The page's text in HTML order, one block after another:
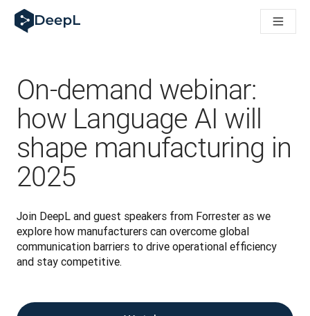
DeepL per gli agenti IA
Translation Flow di DeepL: Nuovi flussi di lavoro basati
Decifrare la fiducia nell'IA linguistica aziendale. A colloquio
Sistema di valutazione qualità traduzioni DeepL in sviluppo
Da traduzione testi a piattaforma vocale in tempo reale
Building an instantly accessible voice demo with DeepL
On-demand webinar:
how Language AI will
shape manufacturing in
2025
Join DeepL and guest speakers from Forrester as we
explore how manufacturers can overcome global
communication barriers to drive operational efficiency
and stay competitive.